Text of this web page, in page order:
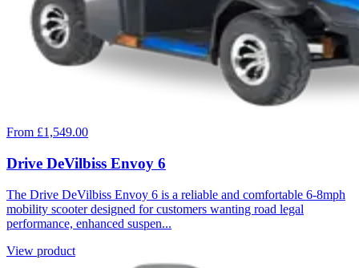
From £1,549.00
Drive DeVilbiss Envoy 6
The Drive DeVilbiss Envoy 6 is a reliable and comfortable 6-8mph
mobility scooter designed for customers wanting road legal
performance, enhanced suspen...
View product